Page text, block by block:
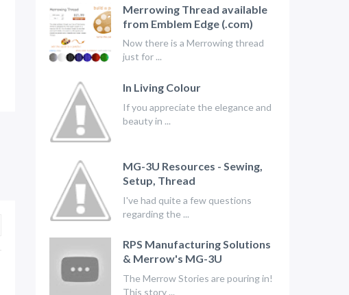
Merrowing Thread available
from Emblem Edge (.com)
Now there is a Merrowing thread
just for ...
In Living Colour
If you appreciate the elegance and
beauty in ...
MG-3U Resources - Sewing,
Setup, Thread
I've had quite a few questions
regarding the ...
RPS Manufacturing Solutions
& Merrow's MG-3U
The Merrow Stories are pouring in!
This story ...